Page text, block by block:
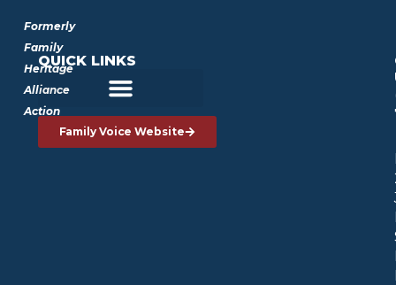
Formerly
Family
Heritage
Alliance
Action
QUICK LINKS
Family Voice Website